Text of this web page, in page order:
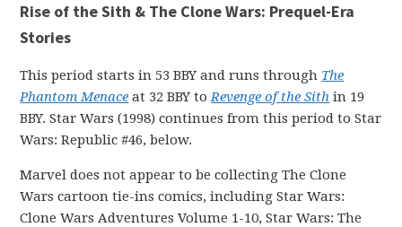
Rise of the Sith & The Clone Wars: Prequel-Era
Stories
This period starts in 53 BBY and runs through The
Phantom Menace at 32 BBY toRevenge of the Sith in 19
BBY. Star Wars (1998) continues from this period to Star
Wars: Republic #46, below.
Marvel does not appear to be collecting The Clone
Wars cartoon tie-ins comics, including Star Wars:
Clone Wars Adventures Volume 1-10, Star Wars: The